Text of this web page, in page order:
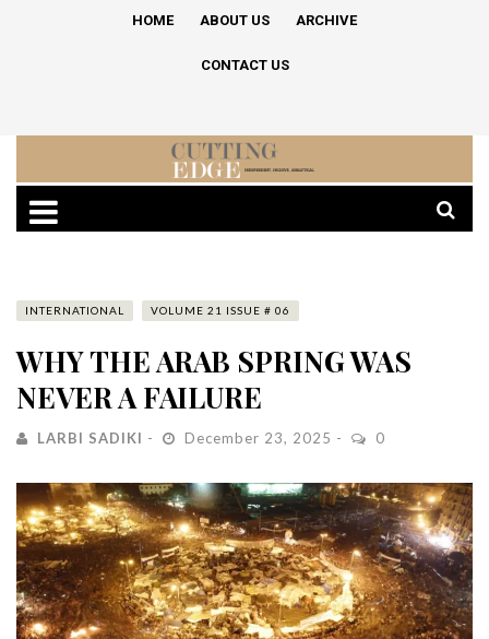
HOME ABOUT US ARCHIVE
CONTACT US
INTERNATIONAL VOLUME 21 ISSUE # 06
WHY THE ARAB SPRING WAS
NEVER A FAILURE
LARBI SADIKI December 23, 2025 0